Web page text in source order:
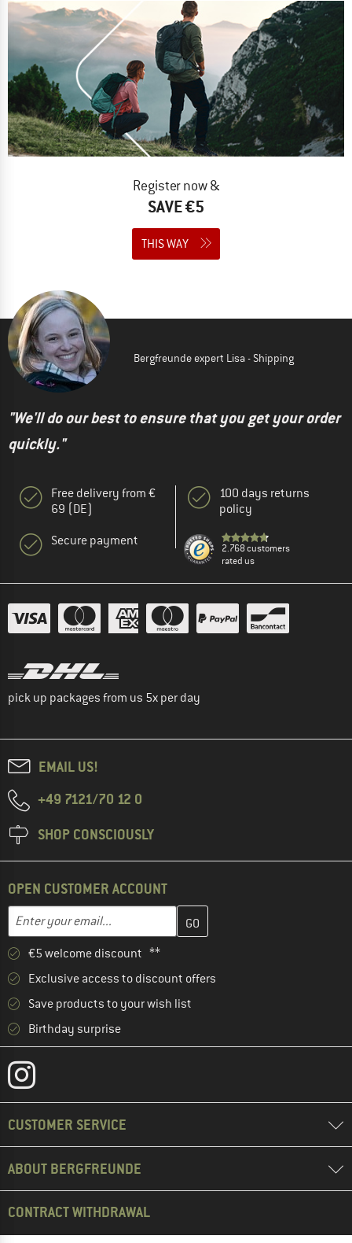
Register now &
SAVE €5
THIS WAY
Bergfreunde expert Lisa - Shipping
"We'll do our best to ensure that you get your order
quickly."
Free delivery from €
69 (DE)
Secure payment
100 days returns
policy
2.768 customers
rated us
pick up packages from us 5x per day
EMAIL US!
+49 7121/70 12 0
SHOP CONSCIOUSLY
OPEN CUSTOMER ACCOUNT
Email address
Enter your email address here and create your customer
€5 welcome discount **
Exclusive access to discount offers
Save products to your wish list
Birthday surprise
CUSTOMER SERVICE
ABOUT BERGFREUNDE
CONTRACT WITHDRAWAL